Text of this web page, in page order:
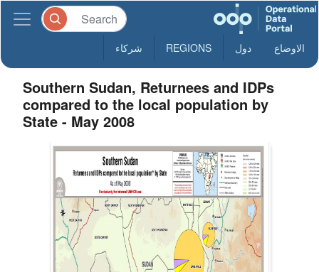
الاوضاع دول REGIONS شركاء
Southern Sudan, Returnees and IDPs
compared to the local population by
State - May 2008